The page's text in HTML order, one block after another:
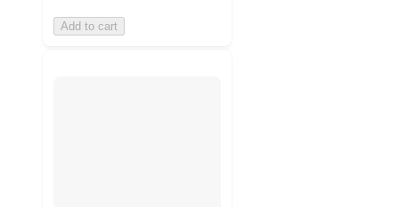
Add to cart